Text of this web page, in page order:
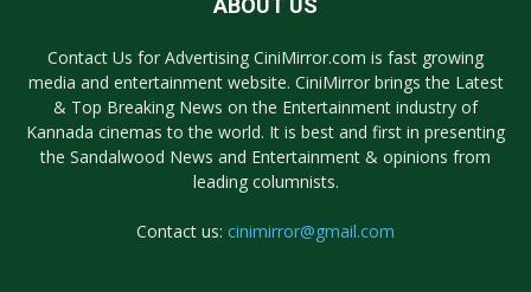
Contact Us for Advertising CiniMirror.com is fast growing
media and entertainment website. CiniMirror brings the Latest
& Top Breaking News on the Entertainment industry of
Kannada cinemas to the world. It is best and first in presenting
the Sandalwood News and Entertainment & opinions from
leading columnists.
Contact us: cinimirror@gmail.com